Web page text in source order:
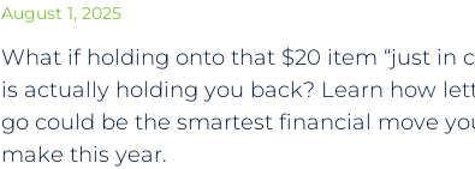
August 1, 2025
What if holding onto that $20 item “just in
is actually holding you back? Learn how
go could be the smartest financial move
make this year.